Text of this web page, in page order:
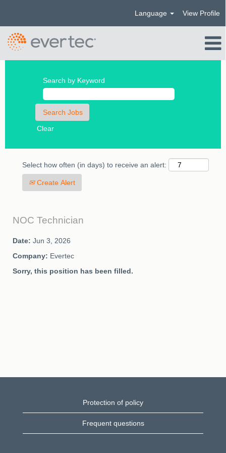
Language View Profile
Search by Keyword
Clear
Select how often (in days) to receive an alert:
Create Alert
NOC Technician
Date: Jun 3, 2026
Company: Evertec
Sorry, this position has been filled.
Protection of policy
Frequent questions